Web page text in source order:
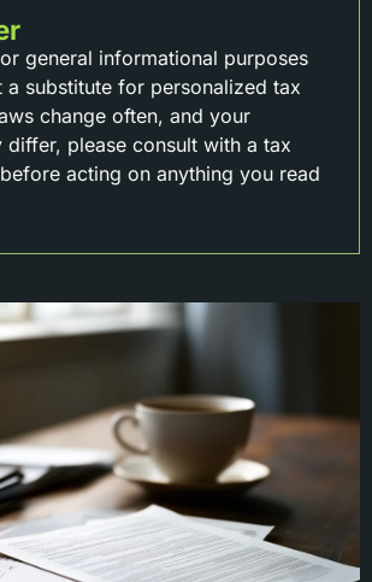
general informational purposes
a substitute for personalized tax
change often, and your
differ, please consult with a tax
acting on anything you read